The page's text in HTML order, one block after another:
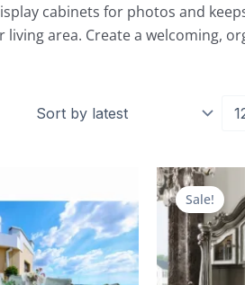
cabinets for photos and
area. Create a welcoming,
was:
$4,796.00.
is:
$2,039.00.
Sale!